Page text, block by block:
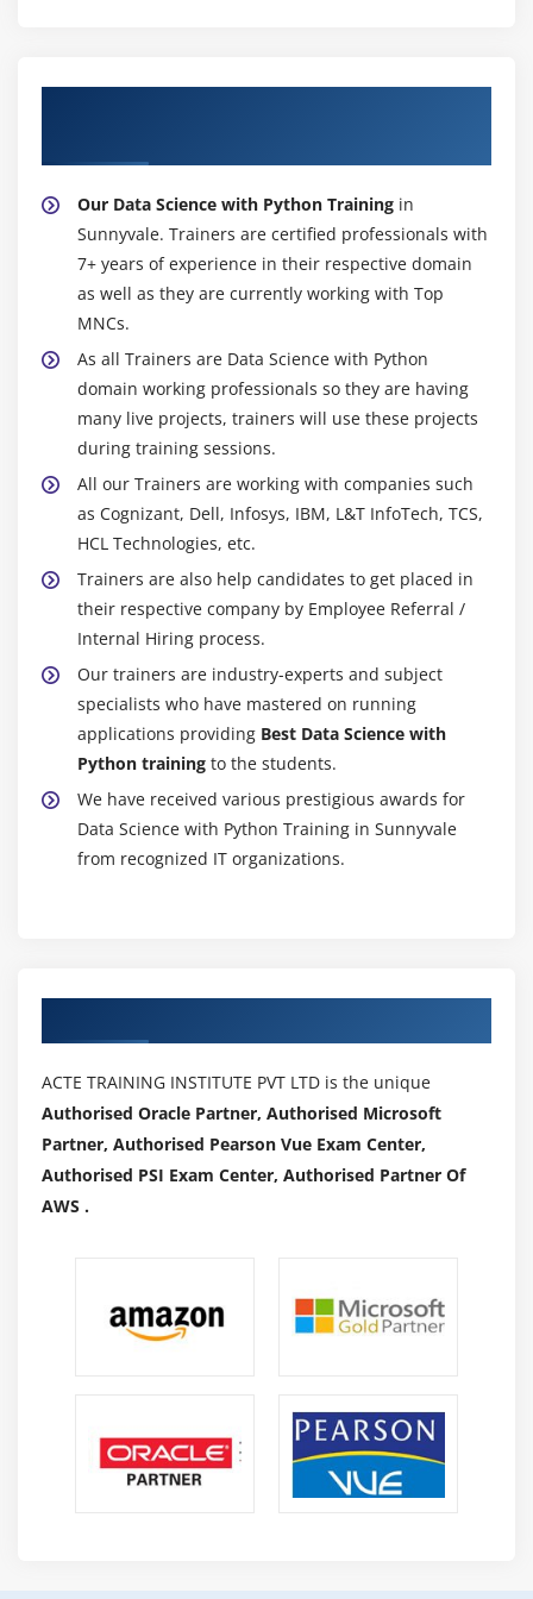
Certification Of Data Science With Python :
We come up with a certificate of employer-diagnosed
final touch with eternal validity even as you
efficaciously surrender the facts of technological
knowledge with the Python route in Sunnyvale.
AnalytixLabs certification is substantially reliable
withinside the employer, way to our well-set up area
knowledge and fam surrender clients withinside the
USA and internationally. We need to hold the honor
of our accreditation device due to the fine-splendor
You will best get hold of a degree after imparting
obligatory task paintings and assessing it pretty as a
initiatives, there's no skip/fail. In case the
assignments and initiatives aren't as desirable a deal
because of the date, trainees need to be invited to
offer improvisation help and beneficial resources.
However, withinside the route of the evaluation, no
sort of plagiarism is permitted.
Except for MCQ exams, there's no skip/fail for one's
obligations and initiatives. In the case of the twin
certification software program application, you may
have the opportunity to skip the MCQ tests. Our
Future Scope Of Data Science With Python Online
Our guides are designed to save you preconditions
knowledge route, discover all you want to
understand approximately internet scraping and
you there considering that they may be the best
competencies required to turn out to be a facts
scientist, however, we went a step beyond. To will
Our Data Science with Python Training in
Sunnyvale. Trainers are certified professionals with
7+ years of experience in their respective domain
as well as they are currently working with Top
MNCs.
As all Trainers are Data Science with Python
domain working professionals so they are having
many live projects, trainers will use these projects
during training sessions.
All our Trainers are working with companies such
as Cognizant, Dell, Infosys, IBM, L&T InfoTech, TCS,
HCL Technologies, etc.
Trainers are also help candidates to get placed in
their respective company by Employee Referral /
Internal Hiring process.
Our trainers are industry-experts and subject
specialists who have mastered on running
applications providing Best Data Science with
Python training to the students.
We have received various prestigious awards for
Data Science with Python Training in Sunnyvale
from recognized IT organizations.
ACTE TRAINING INSTITUTE PVT LTD is the unique
Authorised Oracle Partner, Authorised Microsoft
Partner, Authorised Pearson Vue Exam Center,
Authorised PSI Exam Center, Authorised Partner Of
AWS .